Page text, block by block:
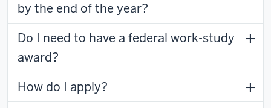
by the end of the year?
Do I need to have a federal work-study
award?
How do I apply?